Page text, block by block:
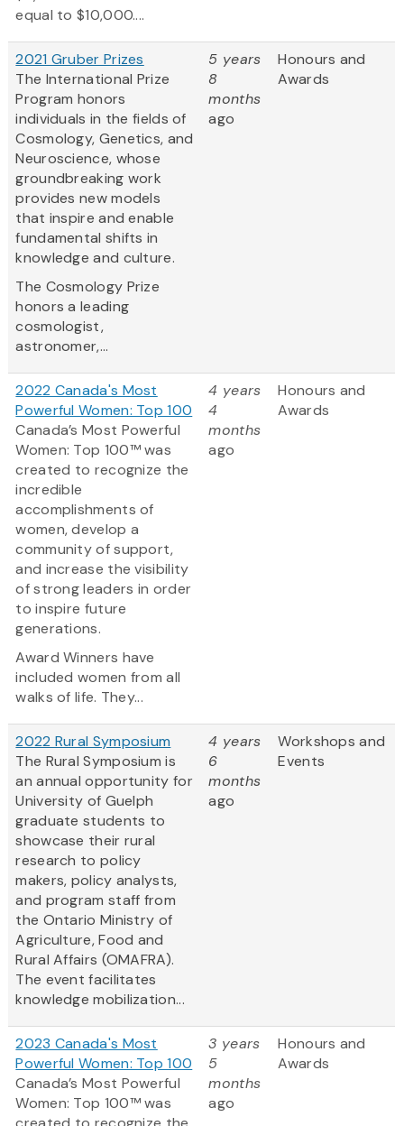
equal to $10,000....
2021 Gruber Prizes
The International Prize
Program honors
individuals in the fields of
Cosmology, Genetics, and
Neuroscience, whose
groundbreaking work
provides new models
that inspire and enable
fundamental shifts in
knowledge and culture.
The Cosmology Prize
honors a leading
cosmologist,
astronomer,...
5 years
8
months
ago
Honours and
Awards
2022 Canada's Most
Powerful Women: Top 100
Canada’s Most Powerful
Women: Top 100™ was
created to recognize the
incredible
accomplishments of
women, develop a
community of support,
and increase the visibility
of strong leaders in order
to inspire future
generations.
Award Winners have
included women from all
walks of life. They...
4 years
4
months
ago
Honours and
Awards
2022 Rural Symposium
The Rural Symposium is
an annual opportunity for
University of Guelph
graduate students to
showcase their rural
research to policy
makers, policy analysts,
and program staff from
the Ontario Ministry of
Agriculture, Food and
Rural Affairs (OMAFRA).
The event facilitates
knowledge mobilization...
4 years
6
months
ago
Workshops and
Events
2023 Canada's Most
Powerful Women: Top 100
Canada’s Most Powerful
Women: Top 100™ was
3 years
5
months
ago
Honours and
Awards